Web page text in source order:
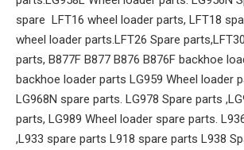
spare LFT16 wheel loader parts, LFT18
wheel loader parts.LFT26 Spare
parts, B877F B877 B876 B876F backhoe
backhoe loader parts LG959 Wheel loader
LG968N spare parts. LG978 Spare parts
parts, LG989 Wheel loader spare parts.
,L933 spare parts L918 spare parts L938